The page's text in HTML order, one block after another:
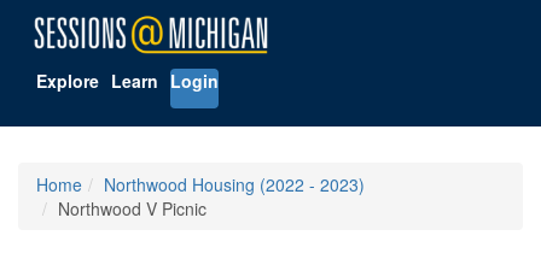
Explore Learn Login
Home
Northwood Housing (2022 - 2023)
Northwood V Picnic